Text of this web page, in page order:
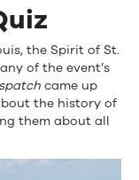
the Spirit of St.
of the event’s
came up
the history of
them about all